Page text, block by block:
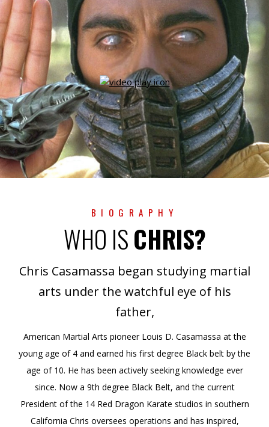
BIOGRAPHY
WHO ISCHRIS?
Chris Casamassa began studying martial
arts under the watchful eye of his
father,
American Martial Arts pioneer Louis D. Casamassa at the
young age of 4 and earned his first degree Black belt by the
age of 10. He has been actively seeking knowledge ever
since. Now a 9th degree Black Belt, and the current
President of the 14 Red Dragon Karate studios in southern
California Chris oversees operations and has inspired,